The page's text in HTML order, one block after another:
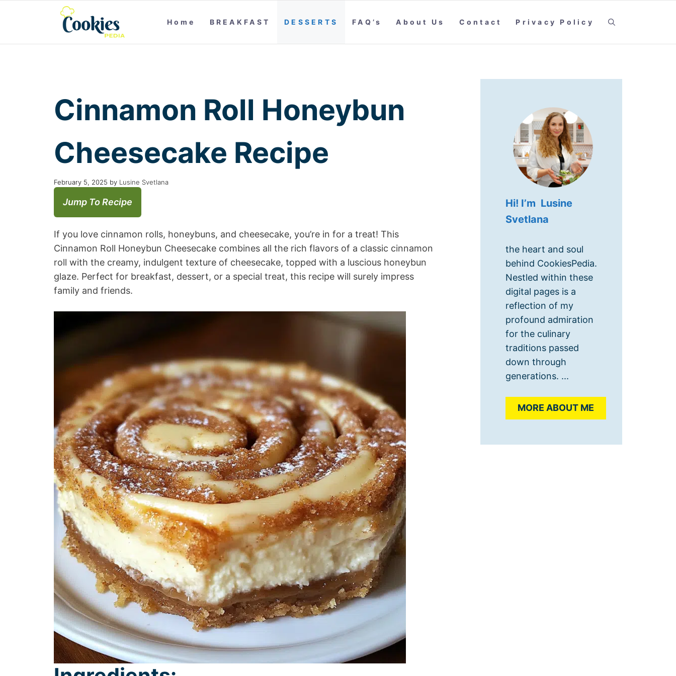
Home BREAKFAST DESSERTS FAQ’s About Us Contact Privacy Policy
Cinnamon Roll Honeybun
Cheesecake Recipe
February 5, 2025 by Lusine Svetlana
Jump To Recipe
If you love cinnamon rolls, honeybuns, and cheesecake, you’re in for a treat! This
Cinnamon Roll Honeybun Cheesecake combines all the rich flavors of a classic cinnamon
roll with the creamy, indulgent texture of cheesecake, topped with a luscious honeybun
glaze. Perfect for breakfast, dessert, or a special treat, this recipe will surely impress
family and friends.
Hi! I’m Lusine
Svetlana
the heart and soul
behind CookiesPedia.
Nestled within these
digital pages is a
reflection of my
profound admiration
for the culinary
traditions passed
down through
generations. ...
MORE ABOUT ME